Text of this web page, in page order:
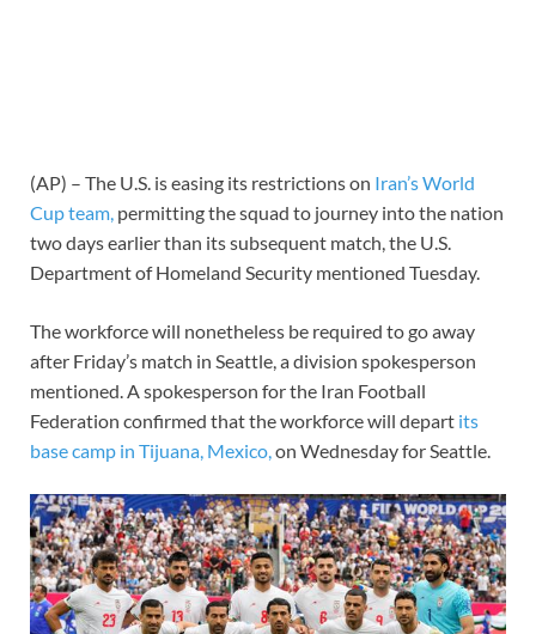
(AP) – The U.S. is easing its restrictions on Iran’s World
Cup team, permitting the squad to journey into the nation
two days earlier than its subsequent match, the U.S.
Department of Homeland Security mentioned Tuesday.
The workforce will nonetheless be required to go away
after Friday’s match in Seattle, a division spokesperson
mentioned. A spokesperson for the Iran Football
Federation confirmed that the workforce will depart its
base camp in Tijuana, Mexico,on Wednesday for Seattle.